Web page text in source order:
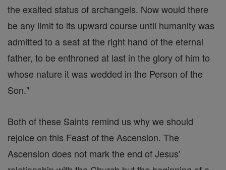
the exalted status of archangels. Now would there
be any limit to its upward course until humanity was
admitted to a seat at the right hand of the eternal
father, to be enthroned at last in the glory of him to
whose nature it was wedded in the Person of the
Son."
Both of these Saints remind us why we should
rejoice on this Feast of the Ascension. The
Ascension does not mark the end of Jesus'